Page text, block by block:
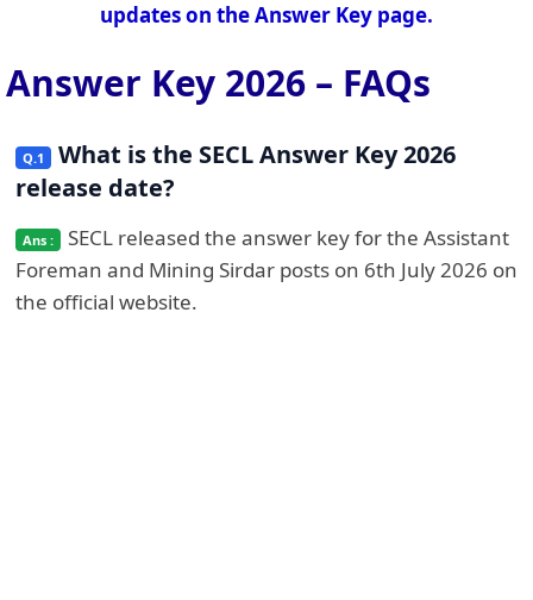
updates on the Answer Key page.
Answer Key 2026 – FAQs
What is the SECL Answer Key 2026
release date?
SECL released the answer key for the Assistant
Foreman and Mining Sirdar posts on 6th July 2026 on
the official website.